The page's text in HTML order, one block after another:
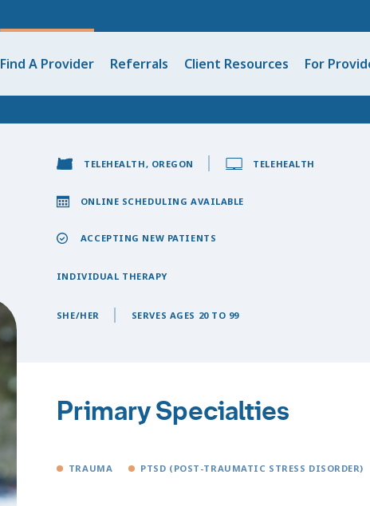
Find A Provider Referrals Client Resources For
TELEHEALTH, OREGON TELEHEALTH
ONLINE SCHEDULING AVAILABLE
ACCEPTING NEW PATIENTS
INDIVIDUAL THERAPY
SHE/HER SERVES AGES 20 TO 99
Primary Specialties
TRAUMA PTSD (POST-TRAUMATIC STRESS DISORDER)